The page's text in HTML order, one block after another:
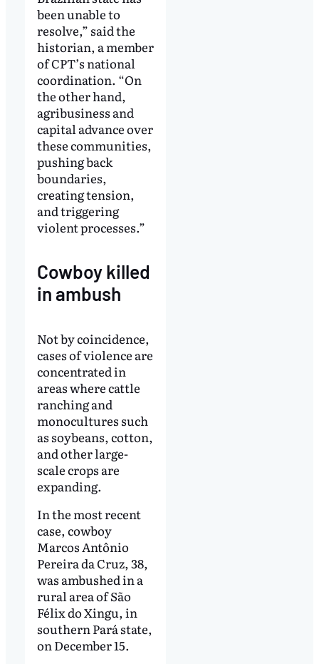
been unable to
resolve,” said the
historian, a member
of CPT’s national
coordination. “On
the other hand,
agribusiness and
capital advance over
these communities,
pushing back
boundaries,
creating tension,
and triggering
violent processes.”
Cowboy killed
in ambush
Not by coincidence,
cases of violence are
concentrated in
areas where cattle
ranching and
monocultures such
as soybeans, cotton,
and other large-
scale crops are
expanding.
In the most recent
case, cowboy
Marcos Antônio
Pereira da Cruz, 38,
was ambushed in a
rural area of São
Félix do Xingu, in
southern Pará state,
on December 15.